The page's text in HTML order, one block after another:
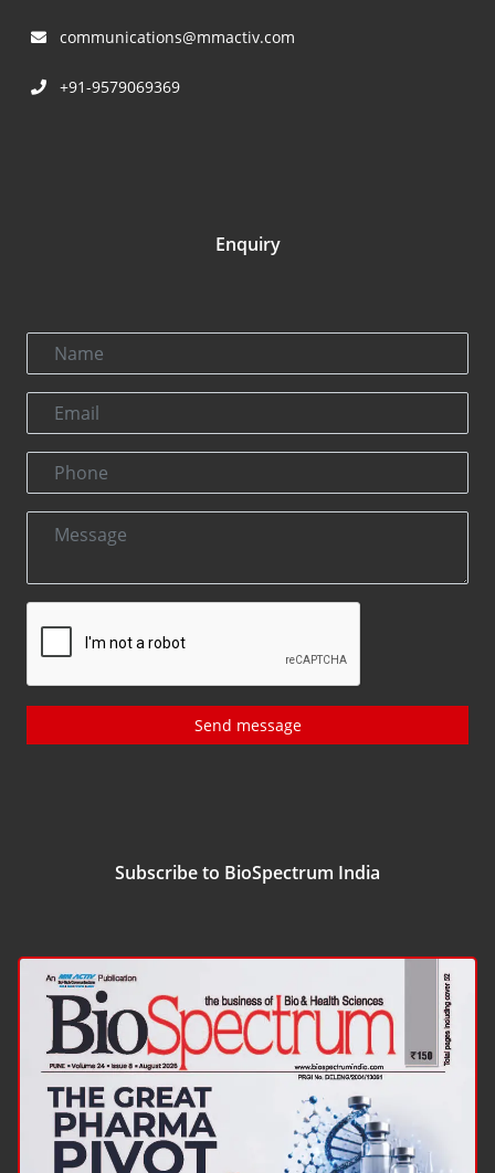
communications@mmactiv.com
+91-9579069369
Enquiry
Send message
Subscribe to BioSpectrum India